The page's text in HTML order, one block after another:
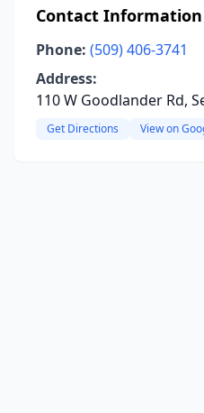
Contact Information
Phone: (509) 406-3741
Address:
110 W Goodlander Rd,
Get Directions View on